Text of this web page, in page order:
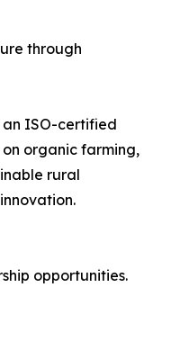
through
an ISO-certified
organic farming,
rural
opportunities.